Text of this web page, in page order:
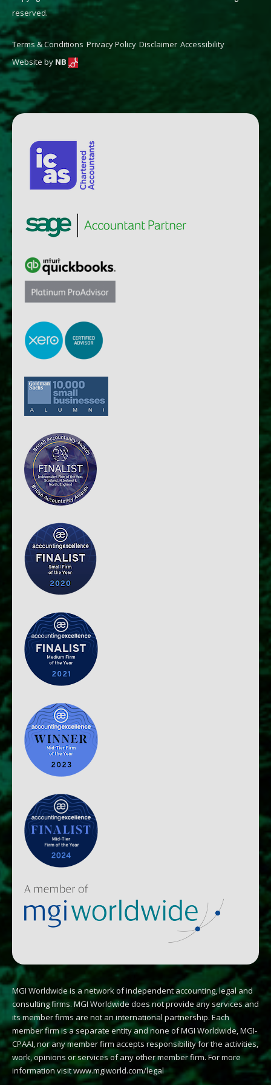
reserved.
Terms & Conditions Privacy Policy Disclaimer Accessibility
Website by NB
MGI Worldwide is a network of independent accounting, legal and
consulting firms. MGI Worldwide does not provide any services and
its member firms are not an international partnership. Each
member firm is a separate entity and none of MGI Worldwide, MGI-
CPAAI, nor any member firm accepts responsibility for the activities,
work, opinions or services of any other member firm. For more
information visitwww.mgiworld.com/legal